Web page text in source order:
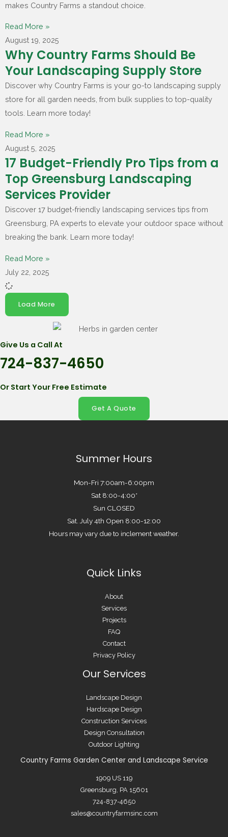
makes Country Farms a standout choice.
Read More »
August 19, 2025
Why Country Farms Should Be
Your Landscaping Supply Store
Discover why Country Farms is your go-to landscaping supply
store for all garden needs, from bulk supplies to top-quality
tools. Learn more today!
Read More »
August 5, 2025
17 Budget-Friendly Pro Tips from a
Top Greensburg Landscaping
Services Provider
Discover 17 budget-friendly landscaping services tips from
Greensburg, PA experts to elevate your outdoor space without
breaking the bank. Learn more today!
Read More »
July 22, 2025
Load More
Give Us a Call At
724-837-4650
Or Start Your Free Estimate
Get A Quote
Summer Hours
Mon-Fri 7:00am-6:00pm
Sat 8:00-4:00*
Sun CLOSED
Sat. July 4th Open 8:00-12:00
Hours may vary due to inclement weather.
Quick Links
About
Services
Projects
FAQ
Contact
Privacy Policy
Our Services
Landscape Design
Hardscape Design
Construction Services
Design Consultation
Outdoor Lighting
Country Farms Garden Center and Landscape Service
1909 US 119
Greensburg, PA 15601
724-837-4650
sales@countryfarmsinc.com